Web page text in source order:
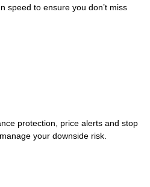
speed to ensure you don’t miss
protection, price alerts and stop
your downside risk.